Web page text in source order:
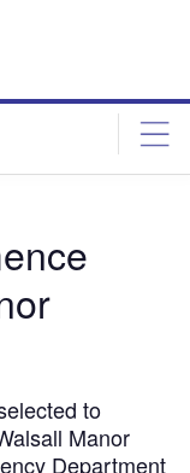
to
Manor
Department